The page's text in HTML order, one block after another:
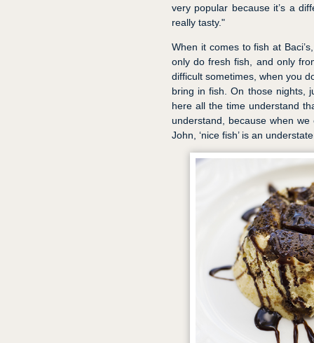
very popular because it’s a
really tasty."
When it comes to fish at
only do fresh fish, and only
difficult sometimes, when you
bring in fish. On those nights,
here all the time understand
understand, because when
John, ‘nice fish’ is an